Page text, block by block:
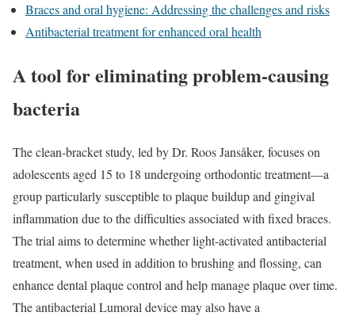
Braces and oral hygiene: Addressing the challenges and risks
Antibacterial treatment for enhanced oral health
A tool for eliminating problem-causing
bacteria
The clean-bracket study, led by Dr. Roos Jansåker, focuses on
adolescents aged 15 to 18 undergoing orthodontic treatment—a
group particularly susceptible to plaque buildup and gingival
inflammation due to the difficulties associated with fixed braces.
The trial aims to determine whether light-activated antibacterial
treatment, when used in addition to brushing and flossing, can
enhance dental plaque control and help manage plaque over time.
The antibacterial Lumoral device may also have a